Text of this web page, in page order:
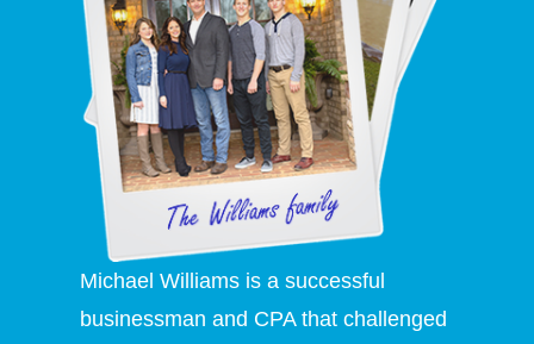
Michael Williams is a successful
businessman and CPA that challenged